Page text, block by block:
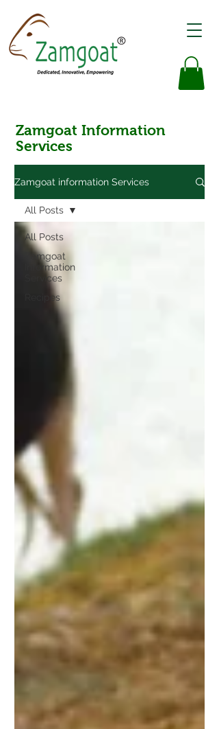
Zamgoat Information
Services
Zamgoat information Services
All Posts
Zamgoat
Information
Services
Recipes
All Posts